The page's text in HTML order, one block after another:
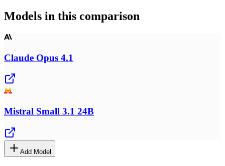
Models in this comparison
Claude Opus 4.1
Mistral Small 3.1 24B
Add Model